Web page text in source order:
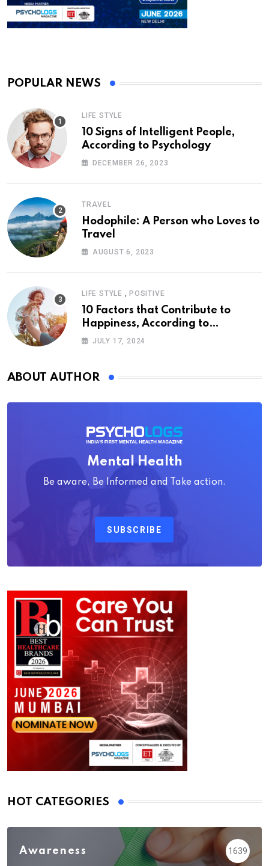
POPULAR NEWS
LIFE STYLE
10 Signs of Intelligent People,
According to Psychology
DECEMBER 26, 2023
TRAVEL
Hodophile: A Person who Loves to
Travel
AUGUST 6, 2023
LIFE STYLE , POSITIVE
10 Factors that Contribute to
Happiness, According to
Psychology
JULY 17, 2024
ABOUT AUTHOR
Mental Health
Be aware, Be Informed and Take action.
SUBSCRIBE
HOT CATEGORIES
Awareness 1639